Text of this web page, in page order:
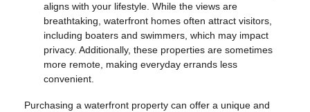
aligns with your lifestyle. While the views are
breathtaking, waterfront homes often attract visitors,
including boaters and swimmers, which may impact
privacy. Additionally, these properties are sometimes
more remote, making everyday errands less
convenient.
Purchasing a waterfront property can offer a unique and